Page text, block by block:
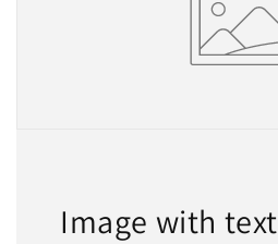
Image with text